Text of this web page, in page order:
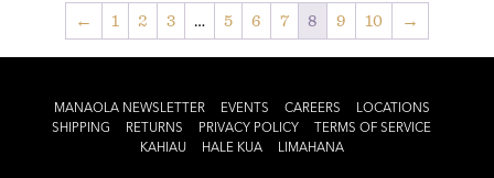
← 1 2 3 … 5 6 7 8 9 10 →
MANAOLA NEWSLETTER EVENTS CAREERS
LOCATIONS
SHIPPING
RETURNS PRIVACY POLICY
TERMS OF SERVICE
KAHIAU
HALE KUA LIMAHANA